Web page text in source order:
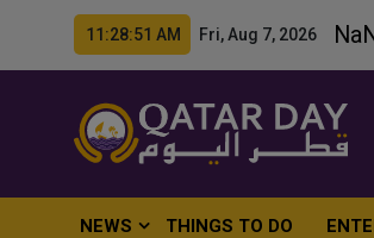
11:28:53 AM Fri, Aug 7, 2026
NEWS THINGS TO DO